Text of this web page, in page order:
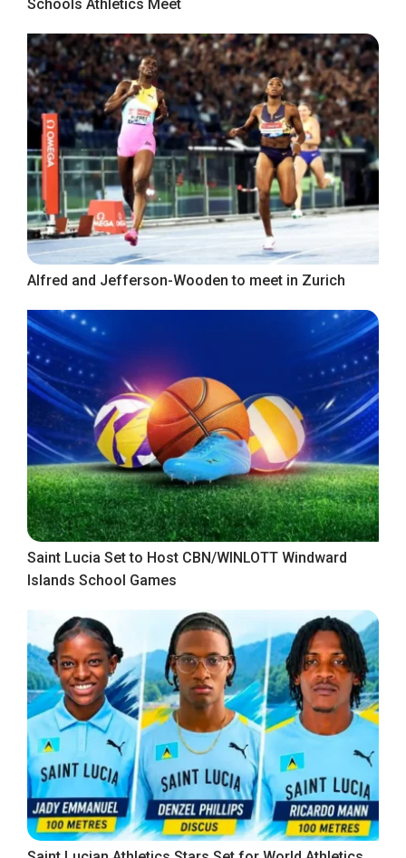
Schools Athletics Meet
Alfred and Jefferson-Wooden to meet in Zurich
Saint Lucia Set to Host CBN/WINLOTT Windward
Islands School Games